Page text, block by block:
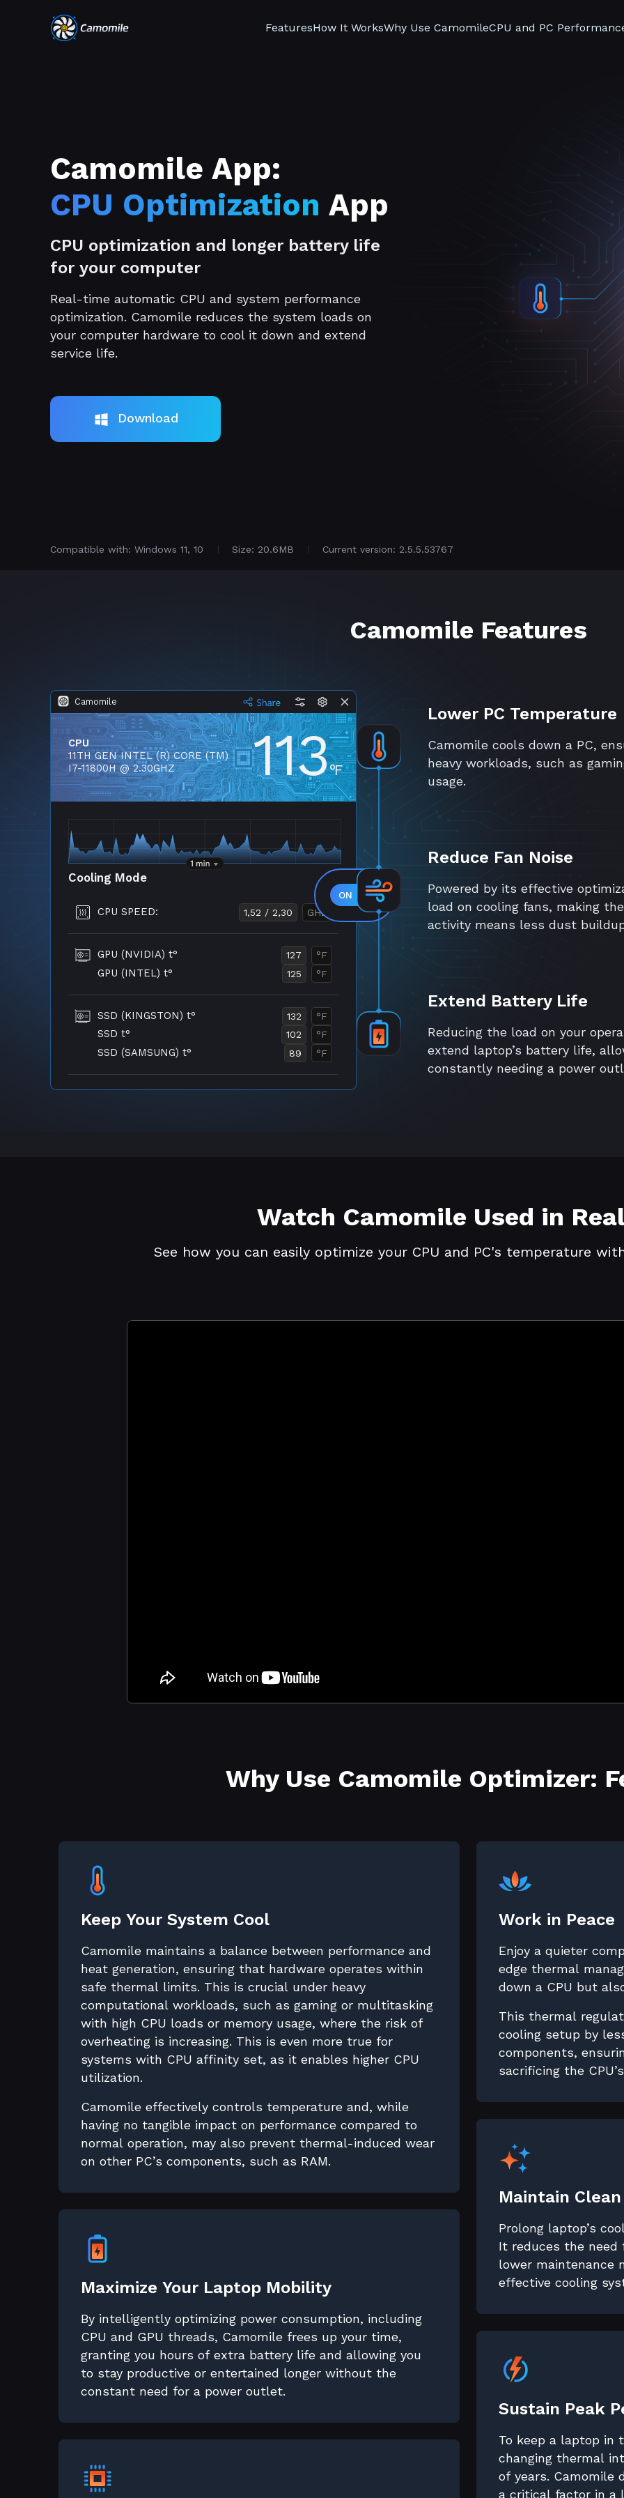
FeaturesHow It WorksWhy Use CamomileCPU and PC
Camomile App:
CPU Optimization App
CPU optimization and longer battery life
for your computer
Real-time automatic CPU and system performance
optimization. Camomile reduces the system loads on
your computer hardware to cool it down and extend
service life.
Download
Compatible with: Windows 11, 10 Size: 20.6MB Current version: 2.5.5.53767
Camomile Features
Camomile
CPU
11TH GEN INTEL (R) CORE (TM)
I7-11800H @ 2.30GHZ
113°F
Cooling Mode
CPU SPEED: GHZ
1,52 / 2,30
GPU (NVIDIA) t° °F
127
GPU (INTEL) t° °F
125
SSD (KINGSTON) t° °F
132
SSD t° °F
102
SSD (SAMSUNG) t° °F
89
Lower PC Temperature
Camomile cools down a PC,
heavy workloads, such as
usage.
Reduce Fan Noise
Powered by its effective
load on cooling fans, making
activity means less dust
Extend Battery Life
Reducing the load on your
extend laptop’s battery life,
constantly needing a power
Watch Camomile Used in
See how you can easily optimize your CPU and PC's temperature
Why Use Camomile Optimizer:
Keep Your System Cool
Camomile maintains a balance between performance and
heat generation, ensuring that hardware operates within
safe thermal limits. This is crucial under heavy
computational workloads, such as gaming or multitasking
with high CPU loads or memory usage, where the risk of
overheating is increasing. This is even more true for
systems with CPU affinity set, as it enables higher CPU
utilization.
Camomile effectively controls temperature and, while
having no tangible impact on performance compared to
normal operation, may also prevent thermal-induced wear
on other PC’s components, such as RAM.
Maximize Your Laptop Mobility
By intelligently optimizing power consumption, including
CPU and GPU threads, Camomile frees up your time,
granting you hours of extra battery life and allowing you
to stay productive or entertained longer without the
constant need for a power outlet.
Work in Peace
Enjoy a quieter
edge thermal
down a CPU but
This thermal
cooling setup by
components,
sacrificing the
Maintain
Prolong laptop’s
It reduces the need
lower maintenance
effective cooling
Sustain Peak
To keep a laptop in
changing thermal
of years. Camomile
a critical factor in a